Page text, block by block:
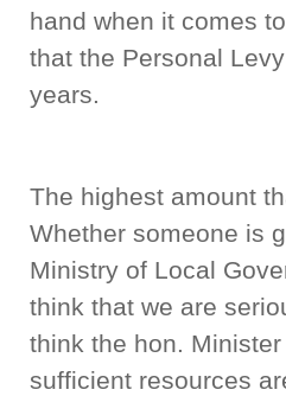
hand when it comes
that the Personal
years.
The highest amount
Whether someone is
Ministry of Local
think that we are
think the hon.
sufficient resources